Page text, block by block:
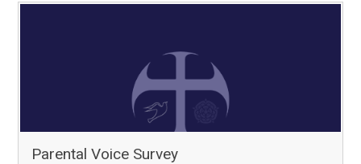
Parental Voice Survey